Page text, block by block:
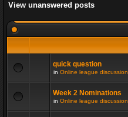
View unanswered posts
quick question
in Online league discussion
Week 2 Nominations
in Online league discussion